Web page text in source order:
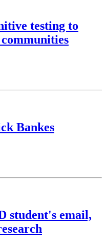
testing to
Bankes
student's email,